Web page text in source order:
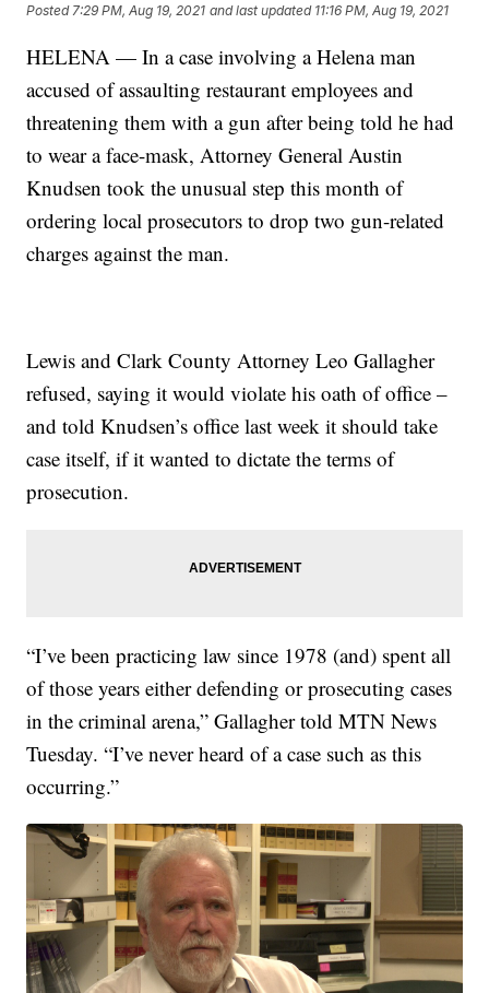
Posted7:29 PM, Aug 19, 2021 and last updated 11:16 PM, Aug 19, 2021
HELENA — In a case involving a Helena man
accused of assaulting restaurant employees and
threatening them with a gun after being told he had
to wear a face-mask, Attorney General Austin
Knudsen took the unusual step this month of
ordering local prosecutors to drop two gun-related
charges against the man.
Lewis and Clark County Attorney Leo Gallagher
refused, saying it would violate his oath of office –
and told Knudsen’s office last week it should take
case itself, if it wanted to dictate the terms of
prosecution.
“I’ve been practicing law since 1978 (and) spent all
of those years either defending or prosecuting cases
in the criminal arena,” Gallagher told MTN News
Tuesday. “I’ve never heard of a case such as this
occurring.”